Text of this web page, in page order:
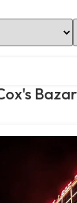
Bazar